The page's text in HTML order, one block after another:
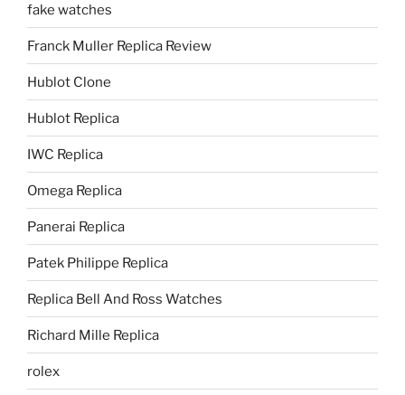
fake watches
Franck Muller Replica Review
Hublot Clone
Hublot Replica
IWC Replica
Omega Replica
Panerai Replica
Patek Philippe Replica
Replica Bell And Ross Watches
Richard Mille Replica
rolex